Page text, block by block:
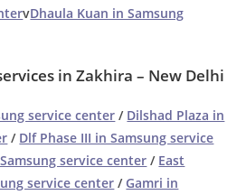
vDhaula Kuan in Samsung
in Zakhira – New Delhi
service center / Dilshad Plaza in
/ Dlf Phase III in Samsung service
service center / East
service center / Gamri in